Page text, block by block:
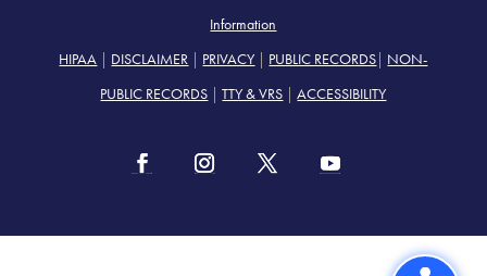
Information
HIPAA | DISCLAIMER | PRIVACY | PUBLIC RECORDS| NON-
PUBLIC RECORDS |TTY & VRS |ACCESSIBILITY